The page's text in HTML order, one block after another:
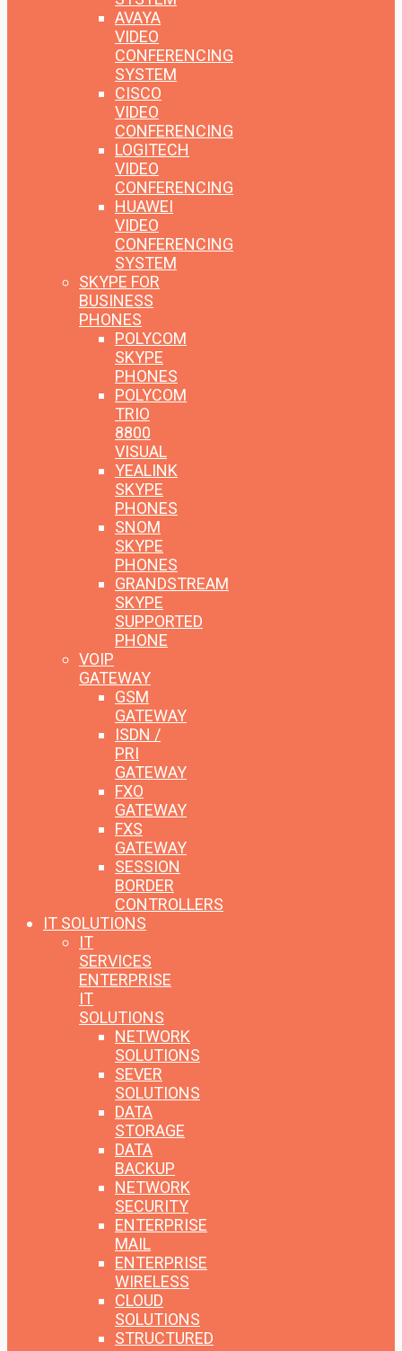
AVAYA
VIDEO
CONFERENCING
SYSTEM
CISCO
VIDEO
CONFERENCING
LOGITECH
VIDEO
CONFERENCING
HUAWEI
VIDEO
CONFERENCING
SYSTEM
SKYPE FOR
BUSINESS
PHONES
POLYCOM
SKYPE
PHONES
POLYCOM
TRIO
8800
VISUAL
YEALINK
SKYPE
PHONES
SNOM
SKYPE
PHONES
GRANDSTREAM
SKYPE
SUPPORTED
PHONE
VOIP
GATEWAY
GSM
GATEWAY
ISDN /
PRI
GATEWAY
FXO
GATEWAY
FXS
GATEWAY
SESSION
BORDER
CONTROLLERS
IT SOLUTIONS
IT
SERVICES
ENTERPRISE
IT
SOLUTIONS
NETWORK
SOLUTIONS
SEVER
SOLUTIONS
DATA
STORAGE
DATA
BACKUP
NETWORK
SECURITY
ENTERPRISE
MAIL
ENTERPRISE
WIRELESS
CLOUD
SOLUTIONS
STRUCTURED